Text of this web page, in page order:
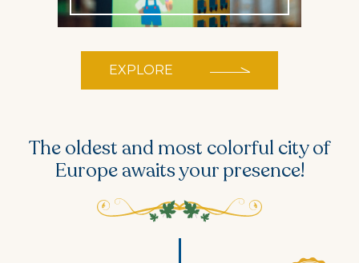
EXPLORE
The oldest and most colorful city of
Europeawaits your presence!